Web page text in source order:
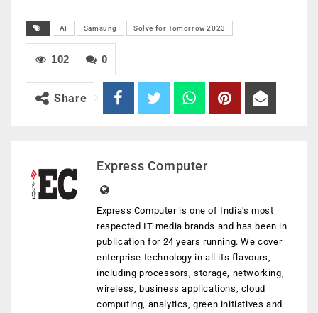
AI Samsung Solve for Tomorrow 2023
0
102
Share
Express Computer
Express Computer is one of India's most
respected IT media brands and has been in
publication for 24 years running. We cover
enterprise technology in all its flavours,
including processors, storage, networking,
wireless, business applications, cloud
computing, analytics, green initiatives and